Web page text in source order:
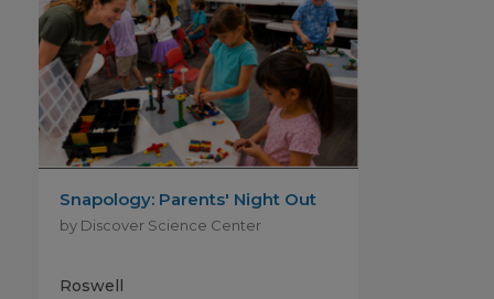
Snapology: Parents' Night Out
by Discover Science Center
Roswell